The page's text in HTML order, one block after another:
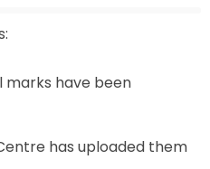
have been
has uploaded them